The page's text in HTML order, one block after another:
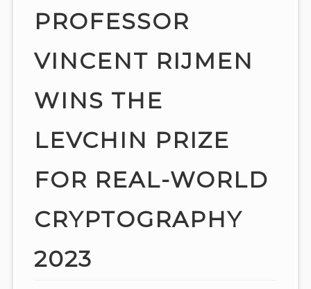
PROFESSOR
VINCENT RIJMEN
WINS THE
LEVCHIN PRIZE
FOR REAL-WORLD
CRYPTOGRAPHY
2023